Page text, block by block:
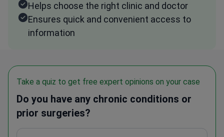
Helps choose the right clinic and doctor
Ensures quick and convenient access to
information
Take a quiz to get free expert opinions on your case
Do you have any chronic conditions or
prior surgeries?